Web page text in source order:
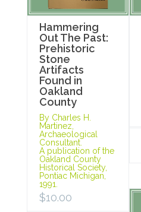
Hammering
Out The Past:
Prehistoric
Stone
Artifacts
Found in
Oakland
County
By Charles H.
Martinez,
Archaeological
Consultant.
A publication of the
Oakland County
Historical Society,
Pontiac Michigan,
1991.
$10.00